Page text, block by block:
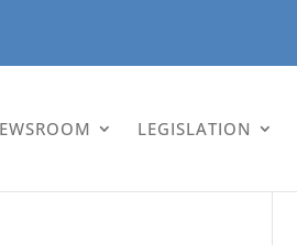
LEGISLATION